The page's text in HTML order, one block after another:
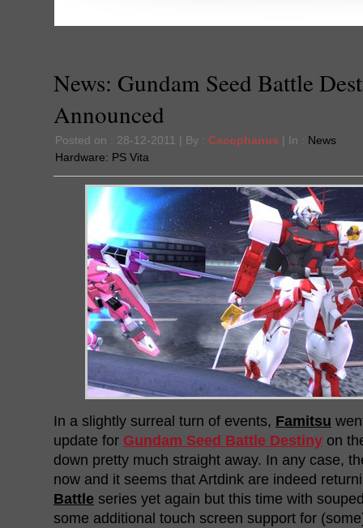
News: Gundam Seed Battle
Announced
Posted on : 28-12-2011 | By : Cacophanus | In : News
Hardware: PS Vita
In a slightly surreal turn of events, Famitsu
update for Gundam Seed Battle Destiny on
down pretty much straight away. In any case,
now and it seems that Artdink are indeed
Battle series yet again but this time with
some additional touch screen support for